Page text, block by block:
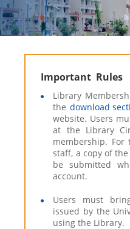
Important Rules
Library
the download
website. Users
at the Library
membership. For
staff, a copy of
be submitted
account.
Users must
issued by the
using the Library.